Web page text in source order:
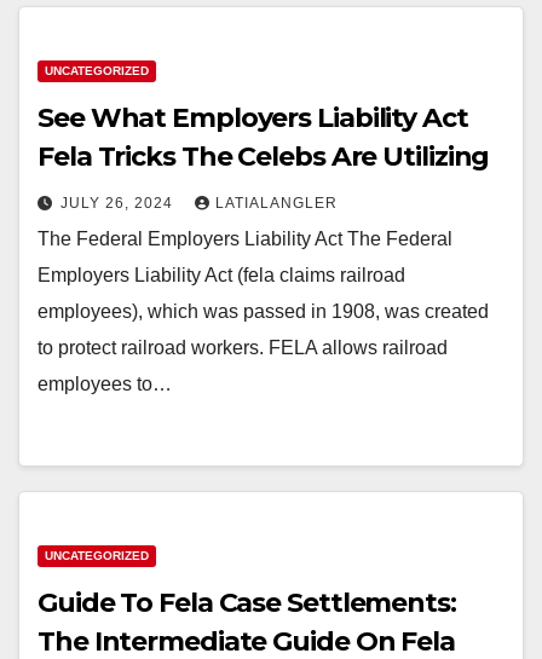
UNCATEGORIZED
See What Employers Liability Act
Fela Tricks The Celebs Are Utilizing
JULY 26, 2024 LATIALANGLER
The Federal Employers Liability Act The Federal
Employers Liability Act (fela claims railroad
employees), which was passed in 1908, was created
to protect railroad workers. FELA allows railroad
employees to…
UNCATEGORIZED
Guide To Fela Case Settlements:
The Intermediate Guide On Fela